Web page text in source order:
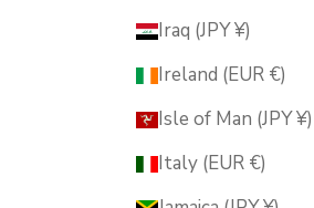
Iraq (JPY ¥)
Ireland (EUR €)
Isle of Man (JPY ¥)
Italy (EUR €)